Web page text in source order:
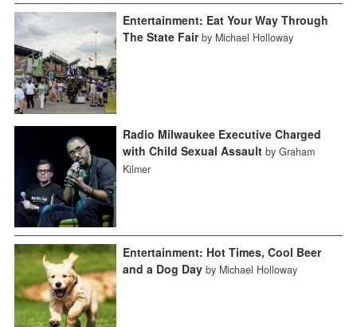
Entertainment: Eat Your Way Through
The State Fair by Michael Holloway
Radio Milwaukee Executive Charged
with Child Sexual Assault by Graham
Kilmer
Entertainment: Hot Times, Cool Beer
and a Dog Day by Michael Holloway